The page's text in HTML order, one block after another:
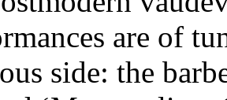
are of
side: the